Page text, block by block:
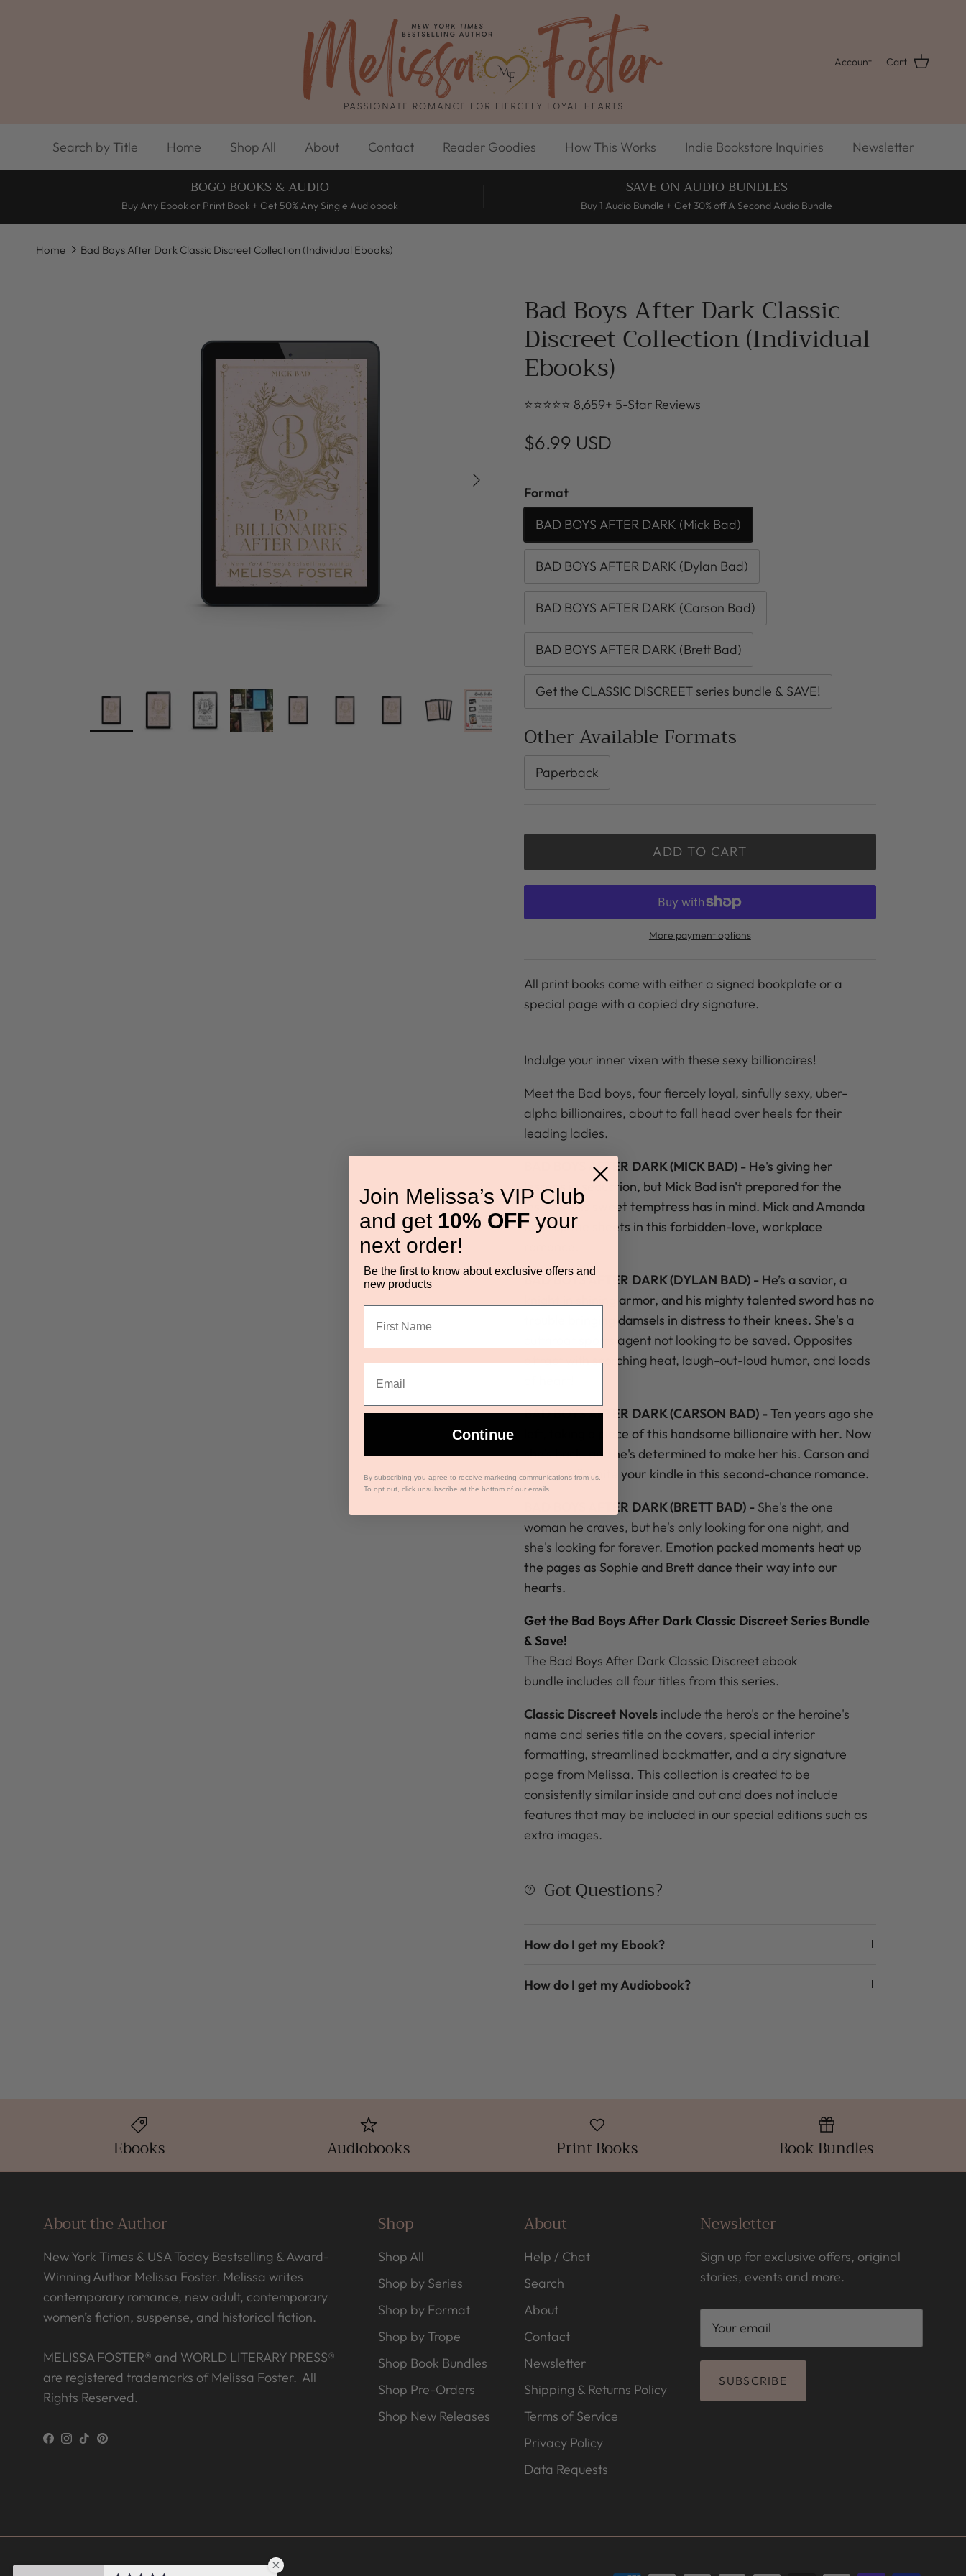
Account Cart
Search by Title Home Shop All About Contact Reader Goodies How This Works Indie Bookstore Inquiries Newsletter
BOGO BOOKS & AUDIO
Buy Any Ebook or Print Book + Get 50% Any Single Audiobook
SAVE ON AUDIO BUNDLES
Buy 1 Audio Bundle + Get 30% off A Second Audio Bundle
Home Bad Boys After Dark Classic Discreet Collection (Individual Ebooks)
Next
Bad Boys After Dark Classic
Discreet Collection (Individual
Ebooks)
⭐⭐⭐⭐⭐ 8,659+ 5-Star Reviews
$6.99 USD
Format
BAD BOYS AFTER DARK (Mick Bad)
BAD BOYS AFTER DARK (Dylan Bad)
BAD BOYS AFTER DARK (Carson Bad)
BAD BOYS AFTER DARK (Brett Bad)
Get the CLASSIC DISCREET series bundle & SAVE!
Other Available Formats
Paperback
ADD TO CART
More payment options
All print books come with either a signed bookplate or a
special page with a copied dry signature.
Indulge your inner vixen with these sexy billionaires!
Meet the Bad boys, four fiercely loyal, sinfully sexy, uber-
alpha billionaires, about to fall head over heels for their
leading ladies.
BAD BOYS AFTER DARK (MICK BAD) - He's giving her
lessons in seduction, but Mick Bad isn't prepared for the
lessons this sweet temptress has in mind. Mick and Amanda
heat up the sheets in this forbidden-love, workplace
BAD BOYS AFTER DARK (DYLAN BAD) - He’s a savior, a
knight in shining armor, and his mighty talented sword has no
trouble bringing damsels in distress to their knees. She's a
cutthroat sports agent not looking to be saved. Opposites
attract with scorching heat, laugh-out-loud humor, and loads
BAD BOYS AFTER DARK (CARSON BAD) -Ten years ago she
left, taking a piece of this handsome billionaire with her. Now
she's back, and he's determined to make her his. Carson and
Tawny will ignite your kindle in this second-chance romance.
BAD BOYS AFTER DARK (BRETT BAD) - She's the one
woman he craves, but he's only looking for one night, and
she's looking for forever. Emotion packed moments heat up
the pages as Sophie and Brett dance their way into our
hearts.
Get the Bad BoysAfter Dark Classic DiscreetSeries Bundle
& Save!
The Bad Boys After Dark Classic Discreet ebook
bundle includes all four titles from this series.
Classic Discreet Novels include the hero's or the heroine's
name and series title on the covers, special interior
formatting, streamlined backmatter, and a dry signature
page from Melissa. This collection is created to be
consistently similar inside and out and does not include
features that may be included in our special editions such as
extra images.
Got Questions?
How do I get my Ebook?
How do I get my Audiobook?
Ebooks Audiobooks Print Books Book Bundles
About the Author
New York Times & USA Today Bestselling & Award-
Winning Author Melissa Foster. Melissa writes
contemporary romance, new adult, contemporary
women’s fiction, suspense, and historical fiction.
MELISSA FOSTER® and WORLD LITERARY PRESS®
are registered trademarks of Melissa Foster. All
Rights Reserved.
Facebook
Instagram
TikTokPinterest
Shop
Shop All
Shop by Series
Shop by Format
Shop by Trope
Shop Book Bundles
Shop Pre-Orders
Shop New Releases
About
Help / Chat
Search
About
Contact
Newsletter
Shipping & Returns Policy
Terms of Service
Privacy Policy
Data Requests
Newsletter
Sign up for exclusive offers, original
stories, events and more.
SUBSCRIBE
Join Melissa’s VIP Club
and get 10% OFFyour
next order!
Be the first to know about exclusive offers and
new products
Continue
By subscribing you agree to receive marketing communications from us.
To opt out, click unsubscribe at the bottom of our emails